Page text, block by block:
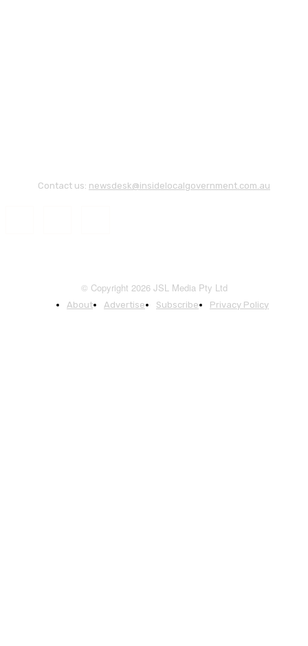
Contact us: newsdesk@insidelocalgovernment.com.au
© Copyright 2026 JSL Media Pty Ltd
About Advertise Subscribe Privacy Policy